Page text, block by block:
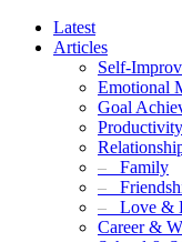
Latest
Articles
Self-
Emotional
Goal
Productivity
– Family
–
– Love &
Career &